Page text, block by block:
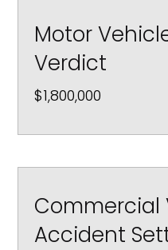
Motor
Verdict
$1,800,000
Commercial
Accident